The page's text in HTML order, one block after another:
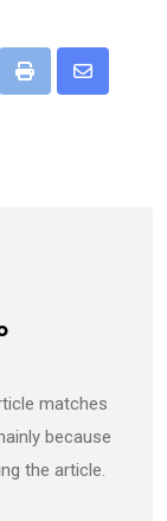
Print
Share
matches
because
the article.